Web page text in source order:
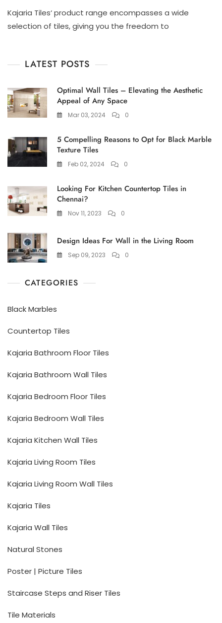
For
Marketing
Kajaria Tiles‘ product range encompasses a wide
selection of tiles, giving you the freedom to
LATEST POSTS
Optimal Wall Tiles – Elevating the Aesthetic
Appeal of Any Space
Mar 03, 2024 0
5 Compelling Reasons to Opt for Black Marble
Texture Tiles
Feb 02, 2024 0
Looking For Kitchen Countertop Tiles in
Chennai?
Nov 11, 2023 0
Design Ideas For Wall in the Living Room
Sep 09, 2023 0
CATEGORIES
Black Marbles
Countertop Tiles
Kajaria Bathroom Floor Tiles
Kajaria Bathroom Wall Tiles
Kajaria Bedroom Floor Tiles
Kajaria Bedroom Wall Tiles
Kajaria Kitchen Wall Tiles
Kajaria Living Room Tiles
Kajaria Living Room Wall Tiles
Kajaria Tiles
Kajaria Wall Tiles
Natural Stones
Poster | Picture Tiles
Staircase Steps and Riser Tiles
Tile Materials